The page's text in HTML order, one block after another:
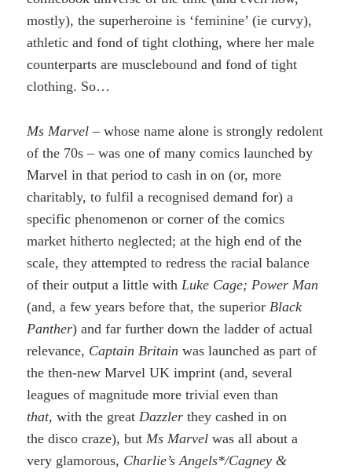
mostly), the superheroine is ‘feminine’ (ie curvy),
athletic and fond of tight clothing, where her male
counterparts are musclebound and fond of tight
clothing. So…
Ms Marvel – whose name alone is strongly redolent
of the 70s – was one of many comics launched by
Marvel in that period to cash in on (or, more
charitably, to fulfil a recognised demand for) a
specific phenomenon or corner of the comics
market hitherto neglected; at the high end of the
scale, they attempted to redress the racial balance
of their output a little withLuke Cage; Power Man
(and, a few years before that, the superiorBlack
Panther) and far further down the ladder of actual
relevance, Captain Britain was launched as part of
the then-new Marvel UK imprint (and, several
leagues of magnitude more trivial even than
that, with the greatDazzler they cashed in on
the disco craze), butMs Marvel was all about a
very glamorous, Charlie’s Angels*/Cagney &